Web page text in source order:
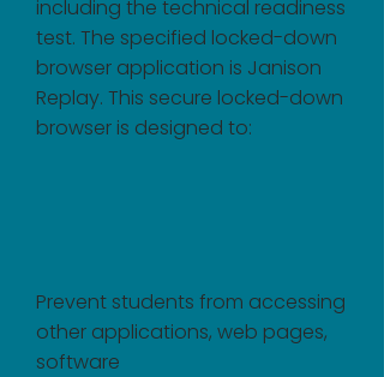
including the technical readiness
test. The specified locked-down
browser application is Janison
Replay. This secure locked-down
browser is designed to:
Prevent students from accessing
other applications, web pages,
software